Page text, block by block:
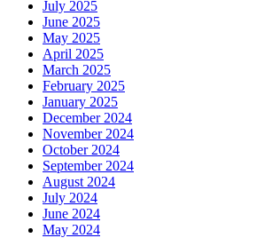
July 2025
June 2025
May 2025
April 2025
March 2025
February 2025
January 2025
December 2024
November 2024
October 2024
September 2024
August 2024
July 2024
June 2024
May 2024